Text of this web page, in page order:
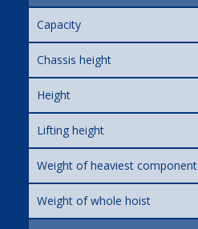
Capacity
Chassis height
Height
Lifting height
Weight of heaviest component
Weight of whole hoist